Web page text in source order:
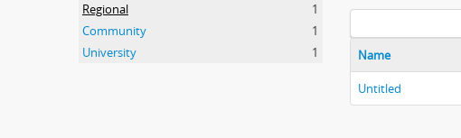
Regional
1
Community
1
University
1
Name
Untitled